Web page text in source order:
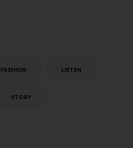
FASHION LISTEN
STORY